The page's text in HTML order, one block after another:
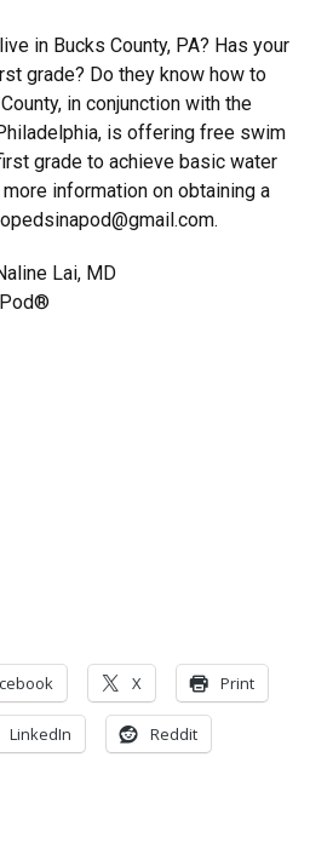
in Bucks County, PA? Has your
grade? Do they know how to
in conjunction with the
is offering free swim
grade to achieve basic water
information on obtaining a
Lai, MD
X Print
LinkedIn Reddit